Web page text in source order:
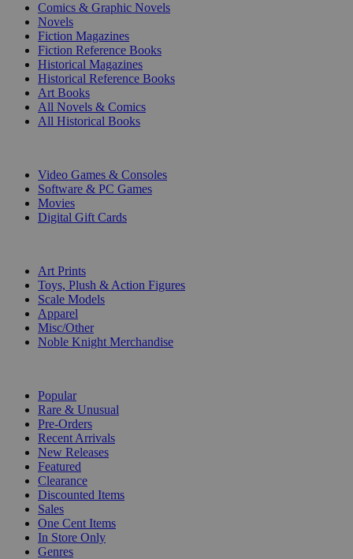
Comics & Graphic Novels
Novels
Fiction Magazines
Fiction Reference Books
Historical Magazines
Historical Reference Books
Art Books
All Novels & Comics
All Historical Books
Video Games & Consoles
Software & PC Games
Movies
Digital Gift Cards
Art Prints
Toys, Plush & Action Figures
Scale Models
Apparel
Misc/Other
Noble Knight Merchandise
Popular
Rare & Unusual
Pre-Orders
Recent Arrivals
New Releases
Featured
Clearance
Discounted Items
Sales
One Cent Items
In Store Only
Genres